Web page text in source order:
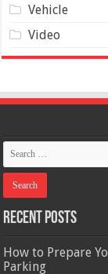
Vehicle
Video
Recent Posts
How to Prepare
Parking